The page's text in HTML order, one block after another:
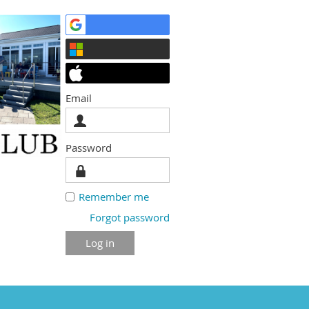
Email
Password
Remember me
Forgot password